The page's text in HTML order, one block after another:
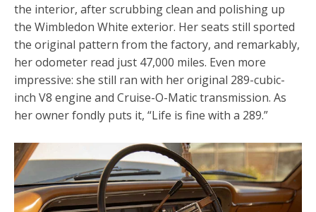
the interior, after scrubbing clean and polishing up
the Wimbledon White exterior. Her seats still sported
the original pattern from the factory, and remarkably,
her odometer read just 47,000 miles. Even more
impressive: she still ran with her original 289-cubic-
inch V8 engine and Cruise-O-Matic transmission. As
her owner fondly puts it, “Life is fine with a 289.”